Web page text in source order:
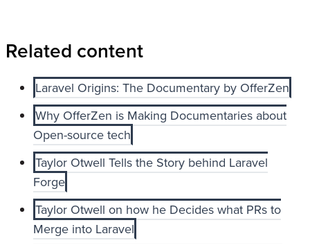
Related content
Laravel Origins: The Documentary by OfferZen
Why OfferZen is Making Documentaries about
Open-source tech
Taylor Otwell Tells the Story behind Laravel
Forge
Taylor Otwell on how he Decides what PRs to
Merge into Laravel